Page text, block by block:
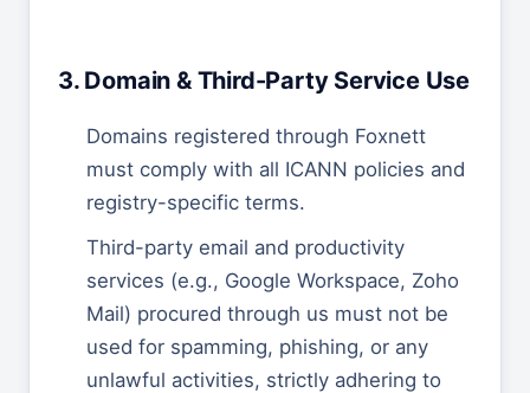
3. Domain & Third-Party Service Use
Domains registered through Foxnett
must comply with all ICANN policies and
registry-specific terms.
Third-party email and productivity
services (e.g., Google Workspace, Zoho
Mail) procured through us must not be
used for spamming, phishing, or any
unlawful activities, strictly adhering to